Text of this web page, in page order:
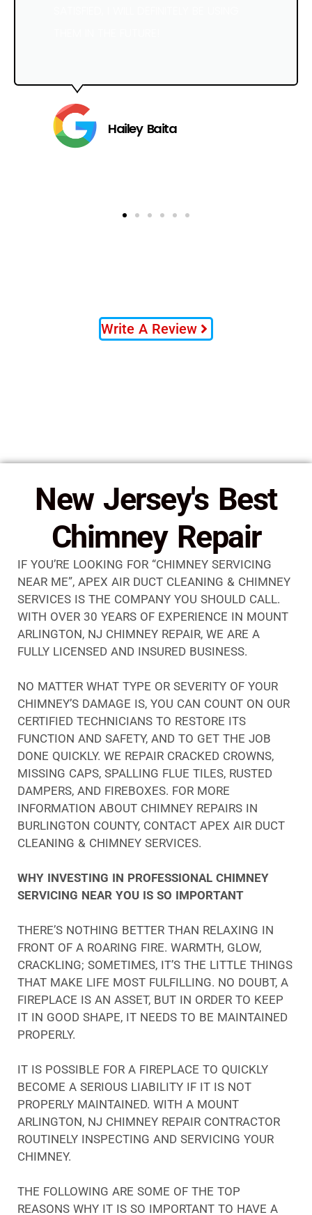
Hailey Baita
Write A Review
New Jersey's Best
Chimney Repair
IF YOU’RE LOOKING FOR “CHIMNEY SERVICING
NEAR ME”, APEX AIR DUCT CLEANING & CHIMNEY
SERVICES IS THE COMPANY YOU SHOULD CALL.
WITH OVER 30 YEARS OF EXPERIENCE IN MOUNT
ARLINGTON, NJ CHIMNEY REPAIR, WE ARE A
FULLY LICENSED AND INSURED BUSINESS.
NO MATTER WHAT TYPE OR SEVERITY OF YOUR
CHIMNEY’S DAMAGE IS, YOU CAN COUNT ON OUR
CERTIFIED TECHNICIANS TO RESTORE ITS
FUNCTION AND SAFETY, AND TO GET THE JOB
DONE QUICKLY. WE REPAIR CRACKED CROWNS,
MISSING CAPS, SPALLING FLUE TILES, RUSTED
DAMPERS, AND FIREBOXES. FOR MORE
INFORMATION ABOUT CHIMNEY REPAIRS IN
BURLINGTON COUNTY, CONTACT APEX AIR DUCT
CLEANING & CHIMNEY SERVICES.
WHY INVESTING IN PROFESSIONAL CHIMNEY
SERVICING NEAR YOU IS SO IMPORTANT
THERE’S NOTHING BETTER THAN RELAXING IN
FRONT OF A ROARING FIRE. WARMTH, GLOW,
CRACKLING; SOMETIMES, IT’S THE LITTLE THINGS
THAT MAKE LIFE MOST FULFILLING. NO DOUBT, A
FIREPLACE IS AN ASSET, BUT IN ORDER TO KEEP
IT IN GOOD SHAPE, IT NEEDS TO BE MAINTAINED
PROPERLY.
IT IS POSSIBLE FOR A FIREPLACE TO QUICKLY
BECOME A SERIOUS LIABILITY IF IT IS NOT
PROPERLY MAINTAINED. WITH A MOUNT
ARLINGTON, NJ CHIMNEY REPAIR CONTRACTOR
ROUTINELY INSPECTING AND SERVICING YOUR
CHIMNEY.
THE FOLLOWING ARE SOME OF THE TOP
REASONS WHY IT IS SO IMPORTANT TO HAVE A